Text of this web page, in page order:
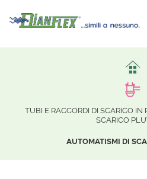
TUBI E RACCORDI DI SCARICO IN
SCARICO
AUTOMATISMI DI